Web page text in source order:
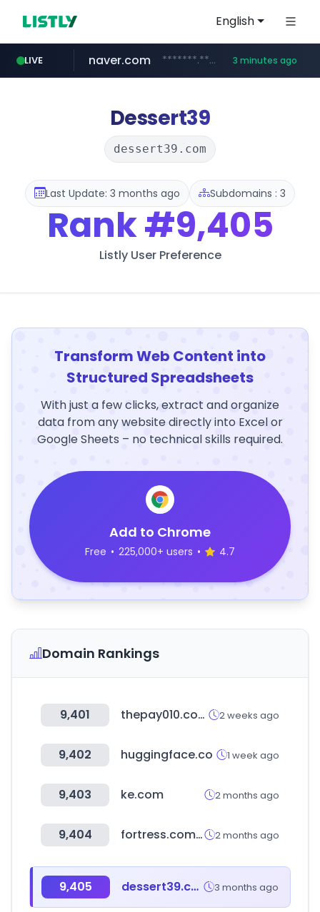
English
LIVE
instagram.com www.instagram.com/*/*****...
naver.com *******.*******.naver.com/*****/*****... 3 minutes ago
lfmall.co.kr ***.lfmall.co.kr/***/*****...
riss.kr www.riss.kr/******/*****...
razmerkoles.ru .razmerkoles.ru/****/*****...
kream.co.kr .kream.co.kr/**/*****...
Dessert39
dessert39.com
Last Update: 3 months ago Subdomains : 3
Rank#9,405
Listly User Preference
Transform Web Content into
Structured Spreadsheets
With just a few clicks, extract and organize
data from any website directly into Excel or
Google Sheets – no technical skills required.
Add to Chrome
Free • 225,000+ users • 4.7
Domain Rankings
9,401 thepay010.com 2 weeks ago
9,402 huggingface.co 1 week ago
9,403 ke.com 2 months ago
9,404 fortress.com.hk 2 months ago
9,405 dessert39.com 3 months ago